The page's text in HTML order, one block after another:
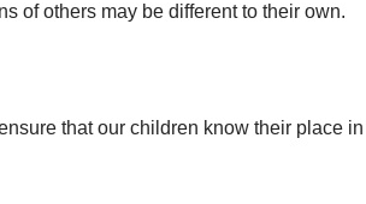
of others may be different to their own.
that our children know their place